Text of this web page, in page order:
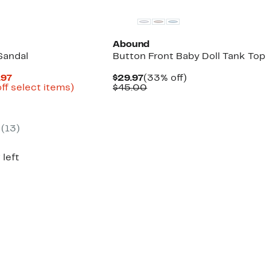
Current
Price
select items)
( 13 )
left
Abound
Button Front Baby Doll Tank Top
$29.97Current
Price
(33% off)
$45.00Comparable